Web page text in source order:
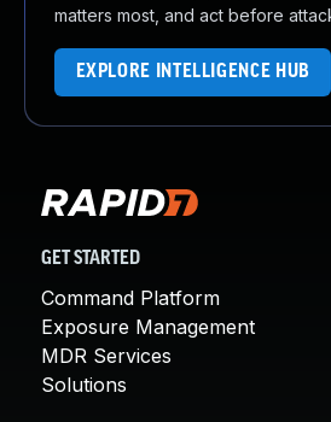
matters most, and act before
EXPLORE INTELLIGENCE HUB
GET STARTED
Command Platform
Exposure Management
MDR Services
Solutions